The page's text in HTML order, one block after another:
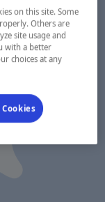
on this site. Some
Others are
site usage and
with a better
choices at any
in a new window.